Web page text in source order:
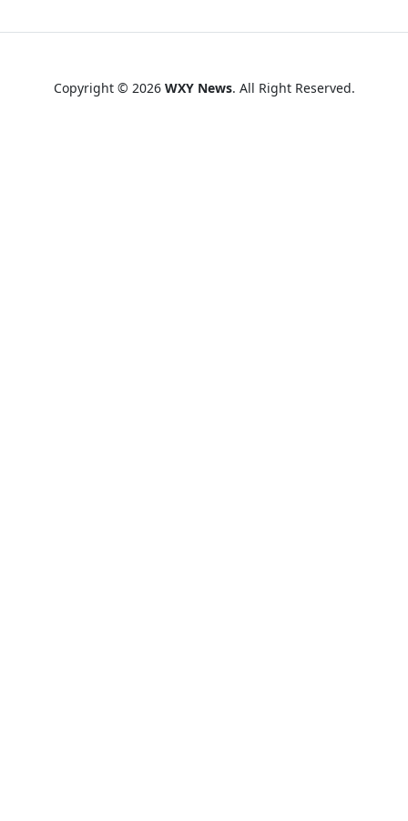
Copyright © 2026 WXY News. All Right Reserved.